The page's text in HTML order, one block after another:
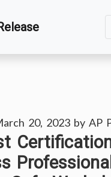
20, 2023 by AP